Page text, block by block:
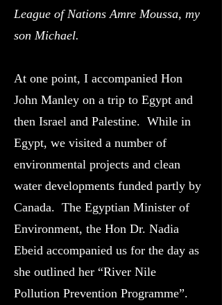
League of Nations Amre Moussa, my
son Michael.
At one point, I accompanied Hon
John Manley on a trip to Egypt and
then Israel and Palestine. While in
Egypt, we visited a number of
environmental projects and clean
water developments funded partly by
Canada. The Egyptian Minister of
Environment, the Hon Dr. Nadia
Ebeid accompanied us for the day as
she outlined her “River Nile
Pollution Prevention Programme”.